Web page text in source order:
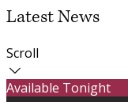
Latest News
Scroll
Available Tonight